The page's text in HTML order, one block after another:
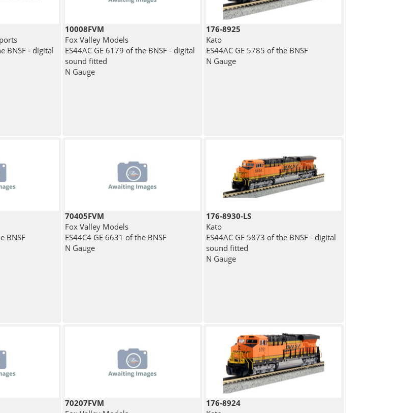
BNSF - digital
10008FVM
Fox Valley Models
ES44AC GE 6179 of the BNSF - digital
sound fitted
N Gauge
176-8925
Kato
ES44AC GE 5785 of the BNSF
N Gauge
BNSF
70405FVM
Fox Valley Models
ES44C4 GE 6631 of the BNSF
N Gauge
176-8930-LS
Kato
ES44AC GE 5873 of the BNSF - digital
sound fitted
N Gauge
70207FVM
176-8924